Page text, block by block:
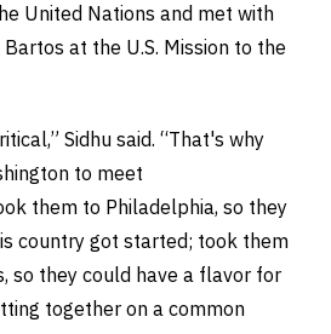
United Nations and met with
at the U.S. Mission to the
Sidhu said. “That's why
to meet
them to Philadelphia, so they
country got started; took them
so they could have a flavor for
together on a common